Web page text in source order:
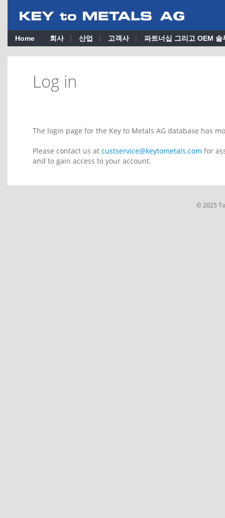
Home 회사 산업 고객사 파트너십 그리고 OEM 솔
Log in
The login page for the Key to Metals AG database has
Please contact us at custservice@keytometals.com for
and to gain access to your account.
© 2025